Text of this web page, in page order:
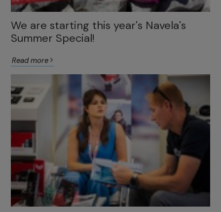
We are starting this year's Navela's
Summer Special!
Read more